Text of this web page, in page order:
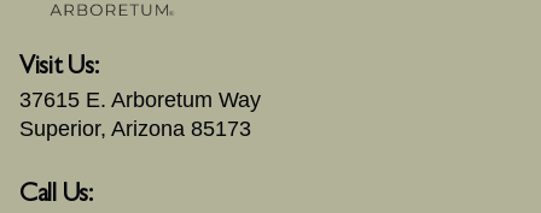
Visit Us:
37615 E. Arboretum Way
Superior, Arizona 85173
Call Us: